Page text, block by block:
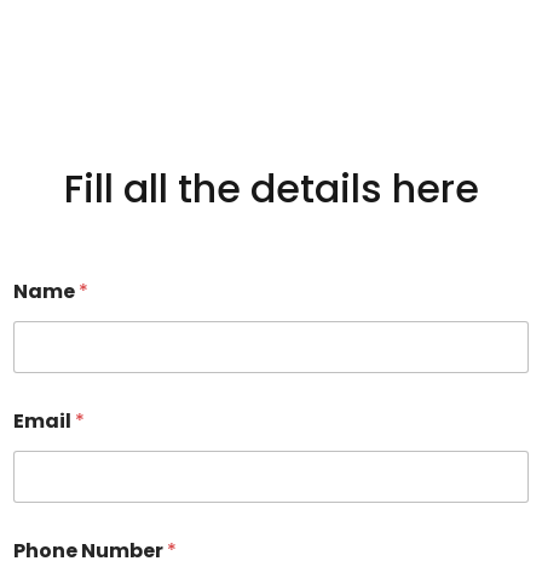
Fill all the details here
Name*
Email *
Phone Number*